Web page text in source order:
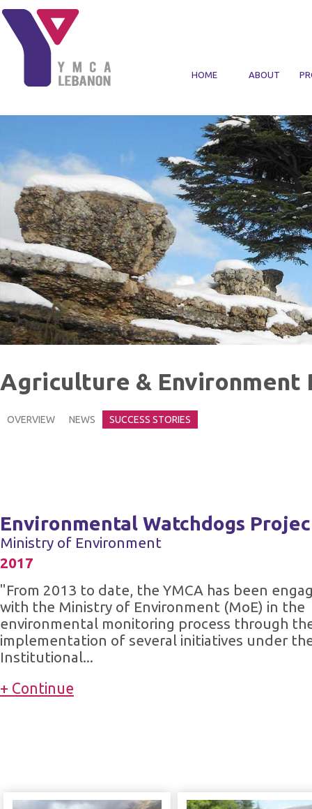
Skip to main content
HOME ABOUT
Agriculture & Environment
OVERVIEW NEWS SUCCESS STORIES
Environmental Watchdogs
Ministry of Environment
2017
"From 2013 to date, the YMCA has been
with the Ministry of Environment (MoE) in the
environmental monitoring process through
implementation of several initiatives under
Institutional...
+ Continue